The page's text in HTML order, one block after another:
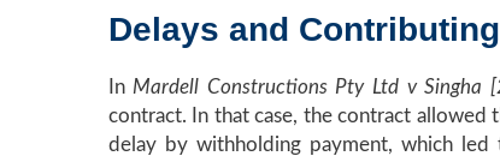
Delays and
In Mardell Constructions Pty Ltd v Singha
contract. In that case, the contract
delay by withholding payment, which